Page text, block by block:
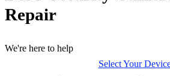
Repair
We're here to help
Select Your